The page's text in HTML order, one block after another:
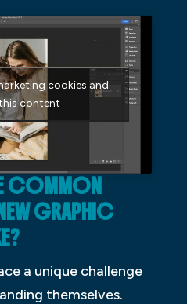
cookies and
content
COMMON
GRAPHIC
a unique challenge
themselves.